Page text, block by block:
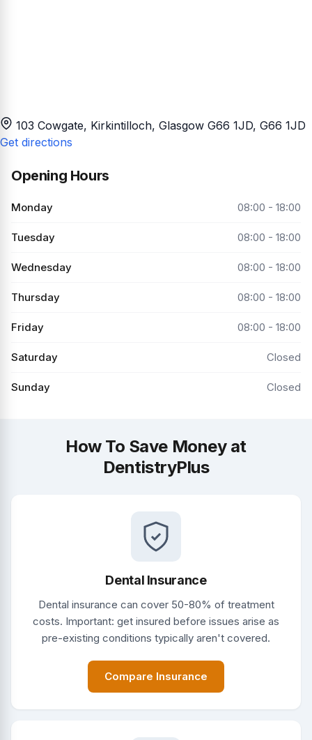
103 Cowgate, Kirkintilloch, Glasgow G66 1JD, G66 1JD
Get directions
Opening Hours
Monday 08:00 - 18:00
Tuesday 08:00 - 18:00
Wednesday 08:00 - 18:00
Thursday 08:00 - 18:00
Friday 08:00 - 18:00
Saturday Closed
Sunday Closed
How To Save Money at
DentistryPlus
Dental Insurance
Dental insurance can cover 50-80% of treatment
costs. Important: get insured before issues arise as
pre-existing conditions typically aren't covered.
Compare Insurance